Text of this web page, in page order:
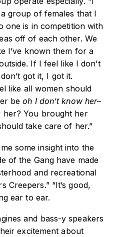
group of females that I
one is in competition with
off of each other. We
I’ve known them for a
If I feel like I don’t
got it, I got it.
like all women should
beoh I don’t know her–
her? You brought her
take care of her.”
some insight into the
of the Gang have made
and recreational
Creepers.” “It’s good,
ear to ear.
and bass-y speakers
excitement about